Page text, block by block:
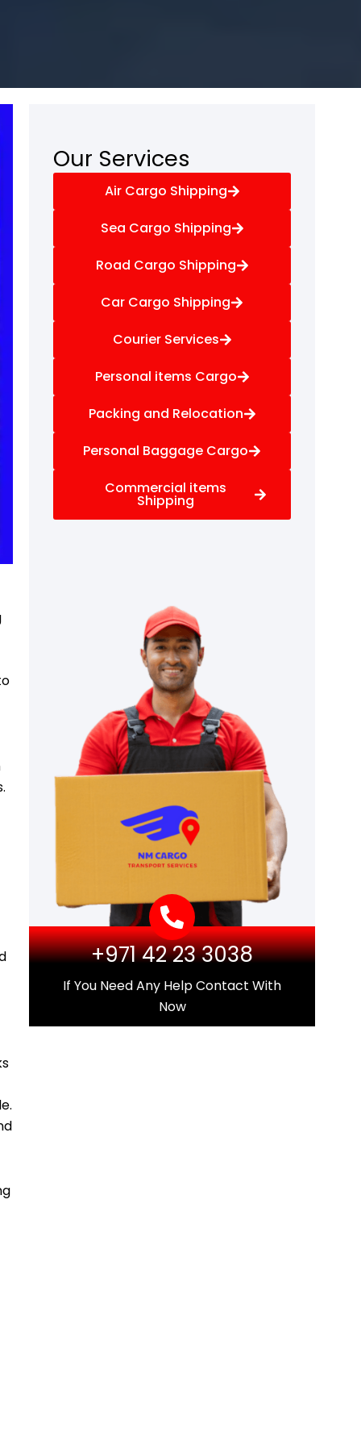
Our Services
Air Cargo Shipping
Sea Cargo Shipping
Road Cargo Shipping
Car Cargo Shipping
Courier Services
Personal items Cargo
Packing and Relocation
Personal Baggage Cargo
Commercial items
Shipping
+971 42 23 3038
If You Need Any Help Contact With
Now